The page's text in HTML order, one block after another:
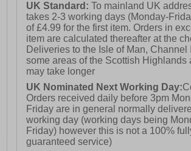
UK Standard:To mainland UK
takes 2-3 working days (Monday-
of £4.99 for the first item. Orders in
item are calculated thereafter at the
Deliveries to the Isle of Man, Channel
some areas of the Scottish Highlands
may take longer
UK Nominated Next Working Day:
Orders received daily before 3pm
Friday are in general normally
working day (working days being
Friday) however this is not a 100%
guaranteed service)